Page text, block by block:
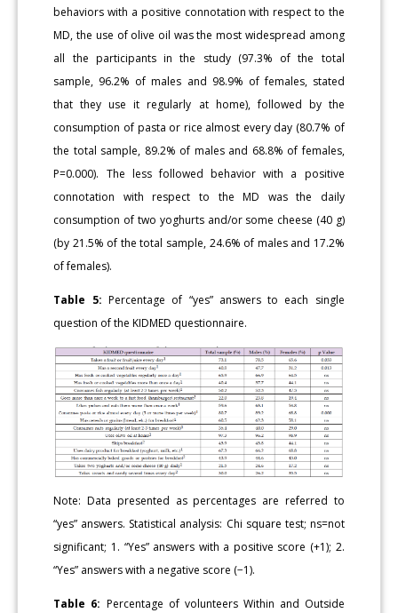
behaviors with a positive connotation with respect to the
MD, the use of olive oil was the most widespread among
all the participants in the study (97.3% of the total
sample, 96.2% of males and 98.9% of females, stated
that they use it regularly at home), followed by the
consumption of pasta or rice almost every day (80.7% of
the total sample, 89.2% of males and 68.8% of females,
P=0.000). The less followed behavior with a positive
connotation with respect to the MD was the daily
consumption of two yoghurts and/or some cheese (40 g)
(by 21.5% of the total sample, 24.6% of males and 17.2%
of females).
Table 5: Percentage of “yes” answers to each single
question of the KIDMED questionnaire.
Note: Data presented as percentages are referred to
“yes” answers. Statistical analysis: Chi square test; ns=not
significant; 1. “Yes” answers with a positive score (+1); 2.
“Yes” answers with a negative score (−1).
Table 6: Percentage of volunteers Within and Outside